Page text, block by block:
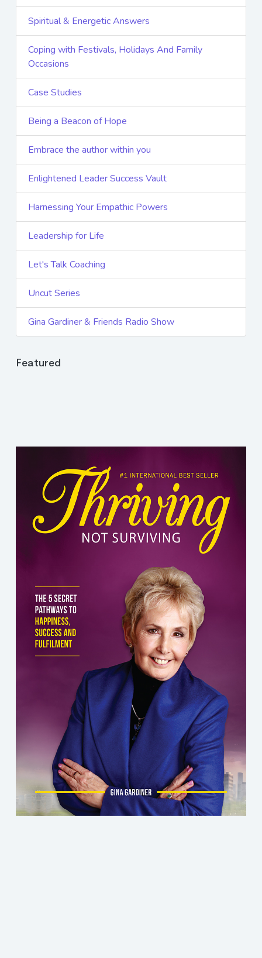
Spiritual & Energetic Answers
Coping with Festivals, Holidays And Family
Occasions
Case Studies
Being a Beacon of Hope
Embrace the author within you
Enlightened Leader Success Vault
Harnessing Your Empathic Powers
Leadership for Life
Let's Talk Coaching
Uncut Series
Gina Gardiner & Friends Radio Show
Featured